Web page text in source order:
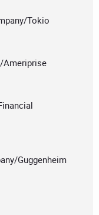
Tokio
Ameriprise
Guggenheim